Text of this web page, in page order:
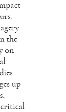
the
on
up
critical